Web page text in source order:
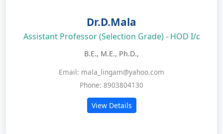
Dr.D.Mala
Assistant Professor (Selection Grade) - HOD I/c
B.E., M.E., Ph.D.,
Email: mala_lingam@yahoo.com
Phone: 8903804130
View Details